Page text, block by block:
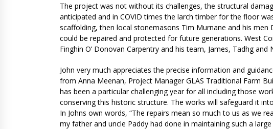
The project was not without its challenges, the structural
anticipated and in COVID times the larch timber for the floor
scaffolding, then local stonemasons Tim Murnane and his
could be repaired and protected for future generations. West
Finghin O’ Donovan Carpentry and his team, James, Tadhg
John very much appreciates the precise information and
from Anna Meenan, Project Manager GLAS Traditional Farm
has been a particular challenging year for all including those
conserving this historic structure. The works will safeguard it
In Johns own words, “The repairs mean so much to us as we
my father and uncle Paddy had done in maintaining such a large